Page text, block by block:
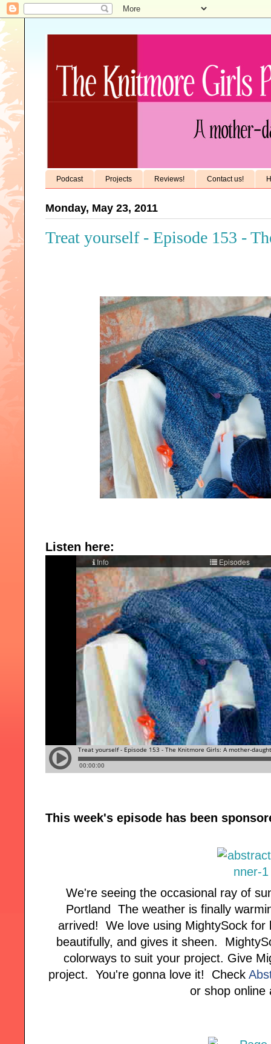
Podcast Projects Reviews! Contact us!
Monday, May 23, 2011
Treat yourself - Episode 153 -
Listen here:
This week's episode has been
We're seeing the occasional ray of
Portland The weather is finally
arrived! We love using MightySock for
beautifully, and gives it sheen.
colorways to suit your project. Give
project. You're gonna love it! Check
or shop online